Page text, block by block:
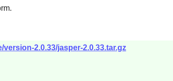
2.0.33/jasper-2.0.33.tar.gz